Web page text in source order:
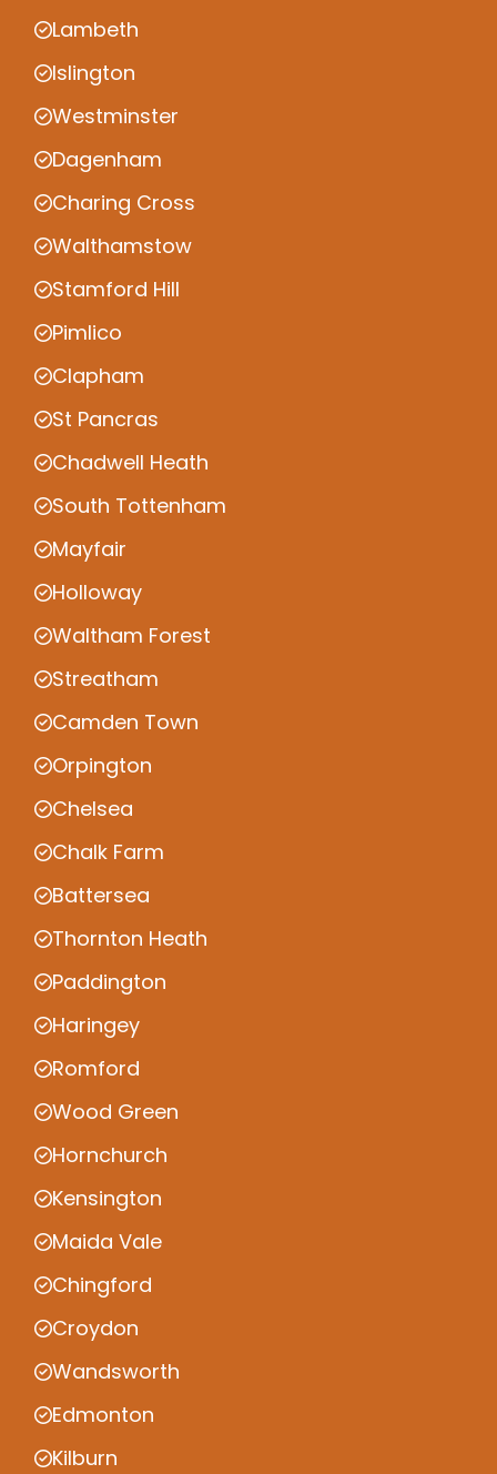
Lambeth
Islington
Westminster
Dagenham
Charing Cross
Walthamstow
Stamford Hill
Pimlico
Clapham
St Pancras
Chadwell Heath
South Tottenham
Mayfair
Holloway
Waltham Forest
Streatham
Camden Town
Orpington
Chelsea
Chalk Farm
Battersea
Thornton Heath
Paddington
Haringey
Romford
Wood Green
Hornchurch
Kensington
Maida Vale
Chingford
Croydon
Wandsworth
Edmonton
Kilburn